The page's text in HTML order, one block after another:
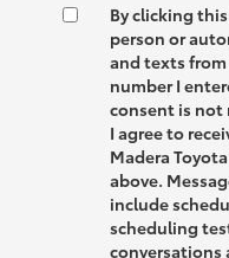
By clicking
person or
and texts
number I
consent is not
I agree to
Madera
above.
include
scheduling
conversations